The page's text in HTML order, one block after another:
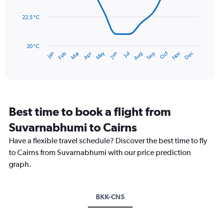
to
has
14
categories.
The
chart
has
Y
Jan Feb Mar Apr May Jun Jul Aug Sep Oct Nov Dec
20 °C
22.5 °C
Best time to book a flight from
Suvarnabhumi to Cairns
Have a flexible travel schedule? Discover the best time to fly
to Cairns from Suvarnabhumi with our price prediction
graph.
BKK-CNS